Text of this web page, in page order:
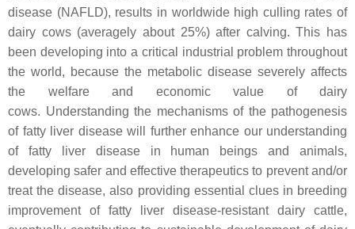
disease (NAFLD), results in worldwide high culling rates of
dairy cows (averagely about 25%) after calving. This has
been developing into a critical industrial problem throughout
the world, because the metabolic disease severely affects
the welfare and economic value of dairy
cows. Understanding the mechanisms of the pathogenesis
of fatty liver disease will further enhance our understanding
of fatty liver disease in human beings and animals,
developing safer and effective therapeutics to prevent and/or
treat the disease, also providing essential clues in breeding
improvement of fatty liver disease-resistant dairy cattle,